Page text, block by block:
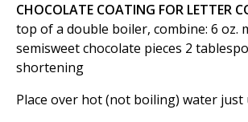
CHOCOLATE COATING FOR LETTER
top of a double boiler, combine: 6 oz.
semisweet chocolate pieces 2
shortening
Place over hot (not boiling) water just